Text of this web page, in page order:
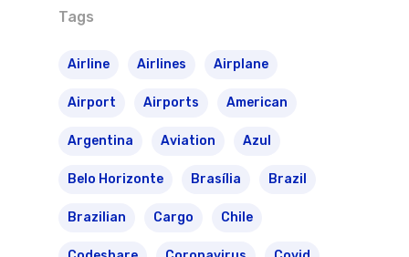
Tags
Airline Airlines Airplane
Airport Airports American
Argentina Aviation Azul
Belo Horizonte Brasília Brazil
Brazilian Cargo Chile